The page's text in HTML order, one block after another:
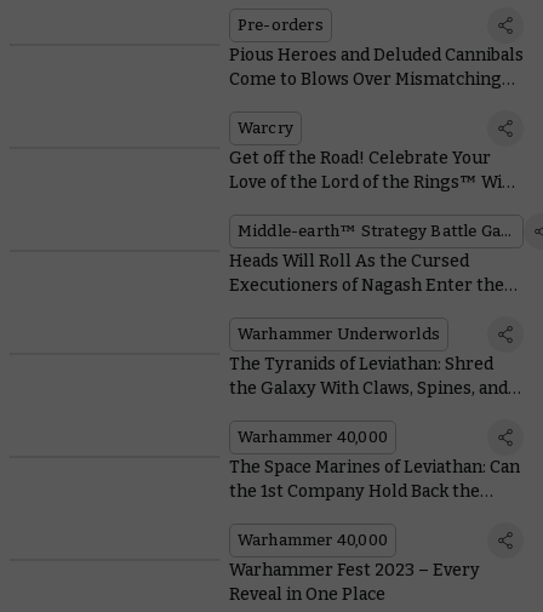
Pre-orders
Pious Heroes and Deluded Cannibals
Come to Blows Over Mismatching
Warcry
Get off the Road! Celebrate Your
Love of the Lord of the Rings™ With
Middle-earth™ Strategy Battle Game
Heads Will Roll As the Cursed
Executioners of Nagash Enter the
Warhammer Underworlds
The Tyranids of Leviathan: Shred
the Galaxy With Claws, Spines, and
Warhammer 40,000
The Space Marines of Leviathan: Can
the 1st Company Hold Back the
Warhammer 40,000
Warhammer Fest 2023 – Every
Reveal in One Place